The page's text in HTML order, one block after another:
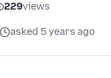
229views
asked 5 years ago